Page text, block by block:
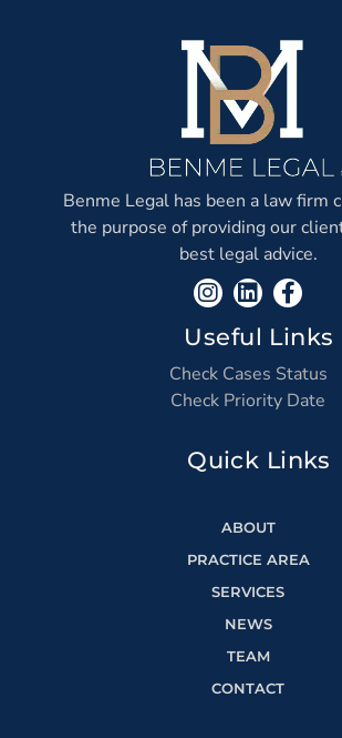
Benme Legal has been a law firm
the purpose of providing our
best legal advice.
Useful Links
Check Cases Status
Check Priority Date
Quick Links
ABOUT
PRACTICE AREA
SERVICES
NEWS
TEAM
CONTACT